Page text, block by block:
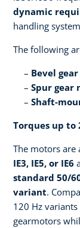
dynamic
handling
The following
Bevel
Spur gear
Shaft-
Torques up to
The motors are
IE3, IE5, or IE6
standard 50/
variant.
120 Hz
gearmotors